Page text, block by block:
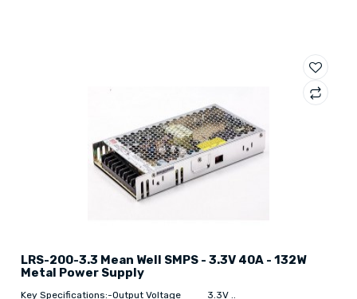
LRS-200-3.3 Mean Well SMPS - 3.3V 40A - 132W
Metal Power Supply
Key Specifications:-Output Voltage 3.3V ..